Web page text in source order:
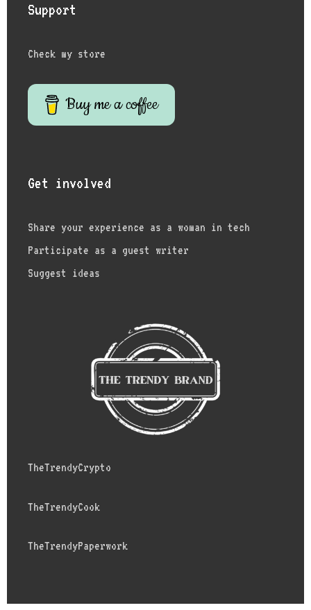
Support
Check my store
Buy me a coffee
Get involved
Share your experience as a woman in tech
Participate as a guest writer
Suggest ideas
TheTrendyCrypto
TheTrendyCook
TheTrendyPaperwork